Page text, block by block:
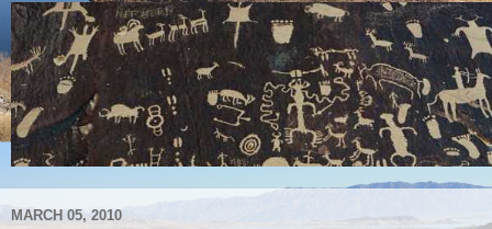
MARCH 05, 2010